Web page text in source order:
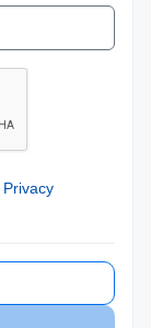
Privacy